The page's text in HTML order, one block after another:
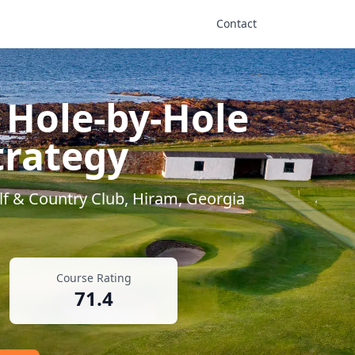
Contact
by-Hole
& Country Club,Hiram,Georgia
Course Rating
71.4